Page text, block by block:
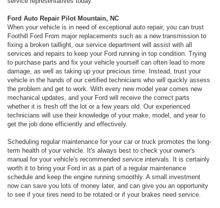
Ford Auto Repair Pilot Mountain, NC
When your vehicle is in need of exceptional auto repair, you can trust
Foothill Ford From major replacements such as a new transmission to
fixing a broken taillight, our service department will assist with all
services and repairs to keep your Ford running in top condition. Trying
to purchase parts and fix your vehicle yourself can often lead to more
damage, as well as taking up your precious time. Instead, trust your
vehicle in the hands of our certified technicians who will quickly assess
the problem and get to work. With every new model year comes new
mechanical updates, and your Ford will receive the correct parts
whether it is fresh off the lot or a few years old. Our experienced
technicians will use their knowledge of your make, model, and year to
get the job done efficiently and effectively.
Scheduling regular maintenance for your car or truck promotes the long-
term health of your vehicle. It's always best to check your owner's
manual for your vehicle's recommended service intervals. It is certainly
worth it to bring your Ford in as a part of a regular maintenance
schedule and keep the engine running smoothly. A small investment
now can save you lots of money later, and can give you an opportunity
to see if your tires need to be rotated or if your brakes need service.